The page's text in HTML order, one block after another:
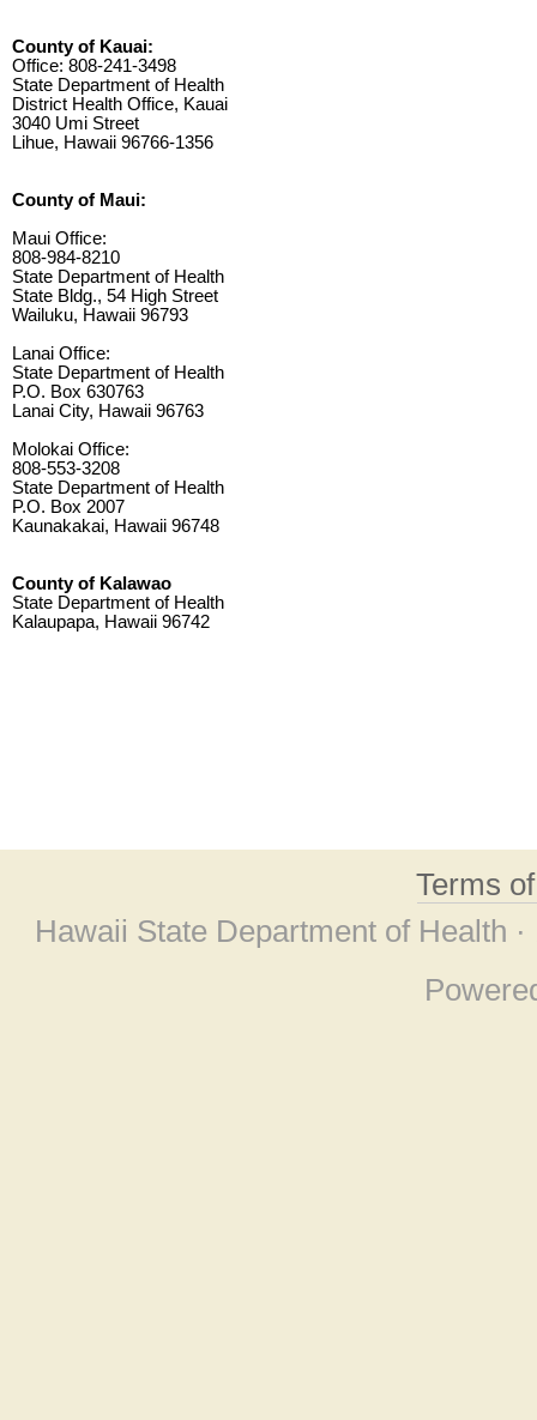
County of Kauai:
Office: 808-241-3498
State Department of Health
District Health Office, Kauai
3040 Umi Street
Lihue, Hawaii 96766-1356
County of Maui:
Maui Office:
808-984-8210
State Department of Health
State Bldg., 54 High Street
Wailuku, Hawaii 96793
Lanai Office:
State Department of Health
P.O. Box 630763
Lanai City, Hawaii 96763
Molokai Office:
808-553-3208
State Department of Health
P.O. Box 2007
Kaunakakai, Hawaii 96748
County of Kalawao
State Department of Health
Kalaupapa, Hawaii 96742
Terms
Hawaii State Department of Health